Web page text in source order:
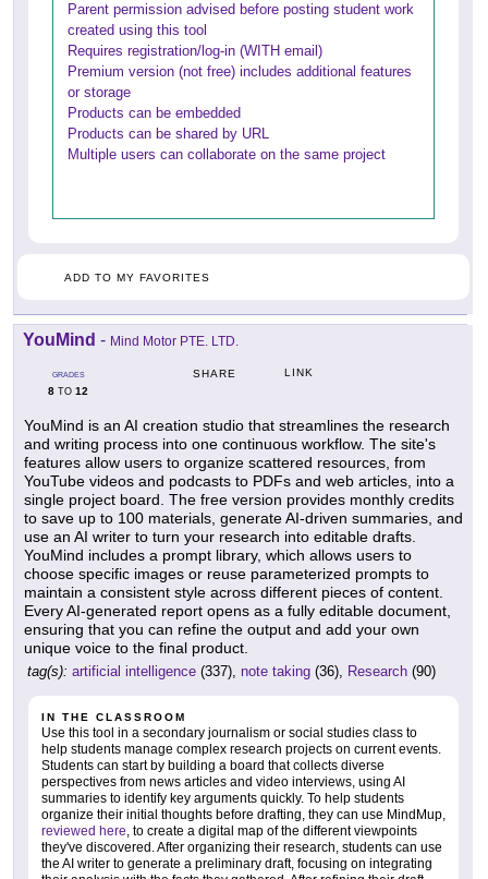
Parent permission advised before posting student work
created using this tool
Requires registration/log-in (WITH email)
Premium version (not free) includes additional features
or storage
Products can be embedded
Products can be shared by URL
Multiple users can collaborate on the same project
ADD TO MY FAVORITES
YouMind - Mind Motor PTE. LTD.
GRADES
8 TO 12
SHARE LINK
YouMind is an AI creation studio that streamlines the research
and writing process into one continuous workflow. The site's
features allow users to organize scattered resources, from
YouTube videos and podcasts to PDFs and web articles, into a
single project board. The free version provides monthly credits
to save up to 100 materials, generate AI-driven summaries, and
use an AI writer to turn your research into editable drafts.
YouMind includes a prompt library, which allows users to
choose specific images or reuse parameterized prompts to
maintain a consistent style across different pieces of content.
Every AI-generated report opens as a fully editable document,
ensuring that you can refine the output and add your own
unique voice to the final product.
tag(s): artificial intelligence (337), note taking (36), Research (90)
IN THE CLASSROOM
Use this tool in a secondary journalism or social studies class to
help students manage complex research projects on current events.
Students can start by building a board that collects diverse
perspectives from news articles and video interviews, using AI
summaries to identify key arguments quickly. To help students
organize their initial thoughts before drafting, they can use MindMup,
reviewed here, to create a digital map of the different viewpoints
they've discovered. After organizing their research, students can use
the AI writer to generate a preliminary draft, focusing on integrating